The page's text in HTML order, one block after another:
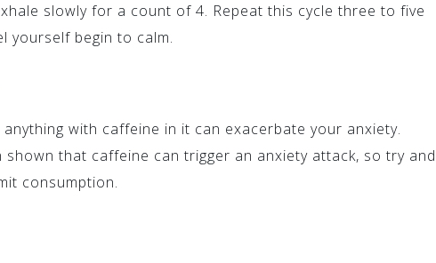
slowly for a count of 4. Repeat this cycle three to five
yourself begin to calm.
with caffeine in it can exacerbate your anxiety.
shown that caffeine can trigger an anxiety attack, so try and
consumption.